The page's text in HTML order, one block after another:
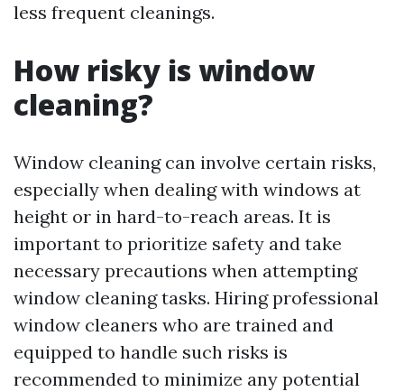
less frequent cleanings.
How risky is window
cleaning?
Window cleaning can involve certain risks,
especially when dealing with windows at
height or in hard-to-reach areas. It is
important to prioritize safety and take
necessary precautions when attempting
window cleaning tasks. Hiring professional
window cleaners who are trained and
equipped to handle such risks is
recommended to minimize any potential